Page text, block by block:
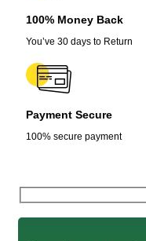
100% Money Back
You’ve 30 days to Return
Payment Secure
100% secure payment